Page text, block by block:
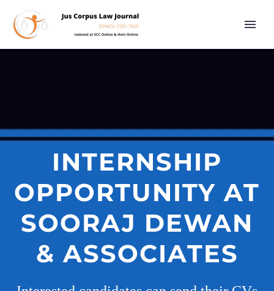
INTERNSHIP
OPPORTUNITY AT
SOORAJ DEWAN
& ASSOCIATES